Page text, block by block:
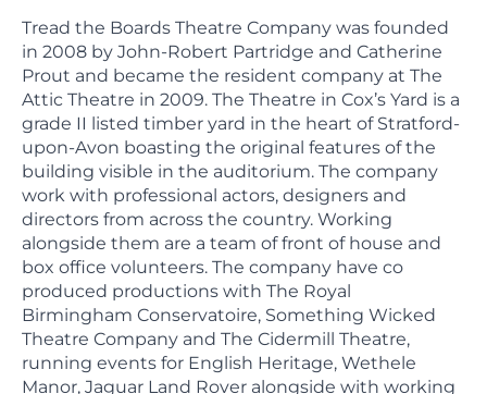
Tread the Boards Theatre Company was founded
in 2008 by John-Robert Partridge and Catherine
Prout and became the resident company at The
Attic Theatre in 2009. The Theatre in Cox’s Yard is a
grade II listed timber yard in the heart of Stratford-
upon-Avon boasting the original features of the
building visible in the auditorium. The company
work with professional actors, designers and
directors from across the country. Working
alongside them are a team of front of house and
box office volunteers. The company have co
produced productions with The Royal
Birmingham Conservatoire, Something Wicked
Theatre Company and The Cidermill Theatre,
running events for English Heritage, Wethele
Manor, Jaguar Land Rover alongside with working